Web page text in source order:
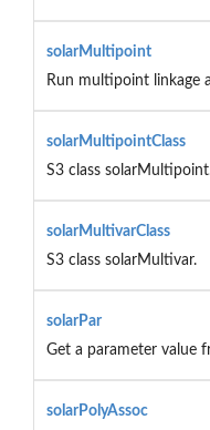
solarMultipoint
Run multipoint linkage
solarMultipointClass
S3 class
solarMultivarClass
S3 class solarMultivar.
solarPar
Get a parameter value
solarPolyAssoc